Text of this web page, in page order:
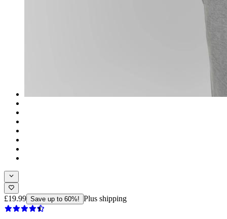
£19.99 Save up to 60%! Plus shipping